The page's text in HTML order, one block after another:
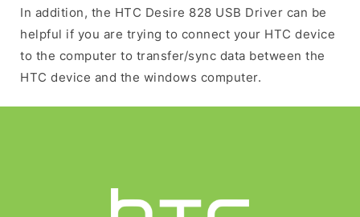
In addition, the HTC Desire 828 USB Driver can be
helpful if you are trying to connect your HTC device
to the computer to transfer/sync data between the
HTC device and the windows computer.